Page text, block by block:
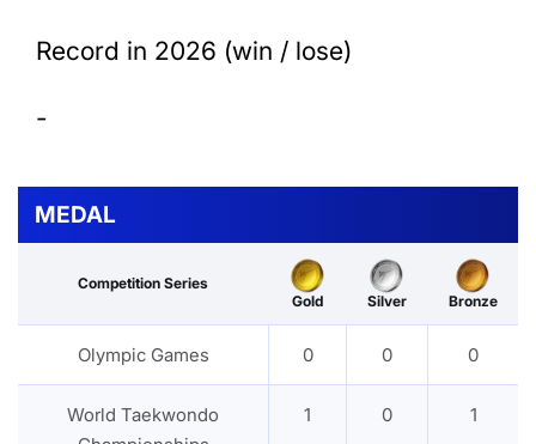
Record in 2026 (win / lose)
-
MEDAL
Competition Series
Gold
Silver Bronze
Olympic Games 0 0 0
World Taekwondo
1 0 1